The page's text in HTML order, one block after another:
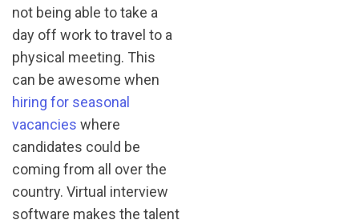
not being able to take a
day off work to travel to a
physical meeting. This
can be awesome when
hiring for seasonal
vacancies where
candidates could be
coming from all over the
country. Virtual interview
software makes the talent